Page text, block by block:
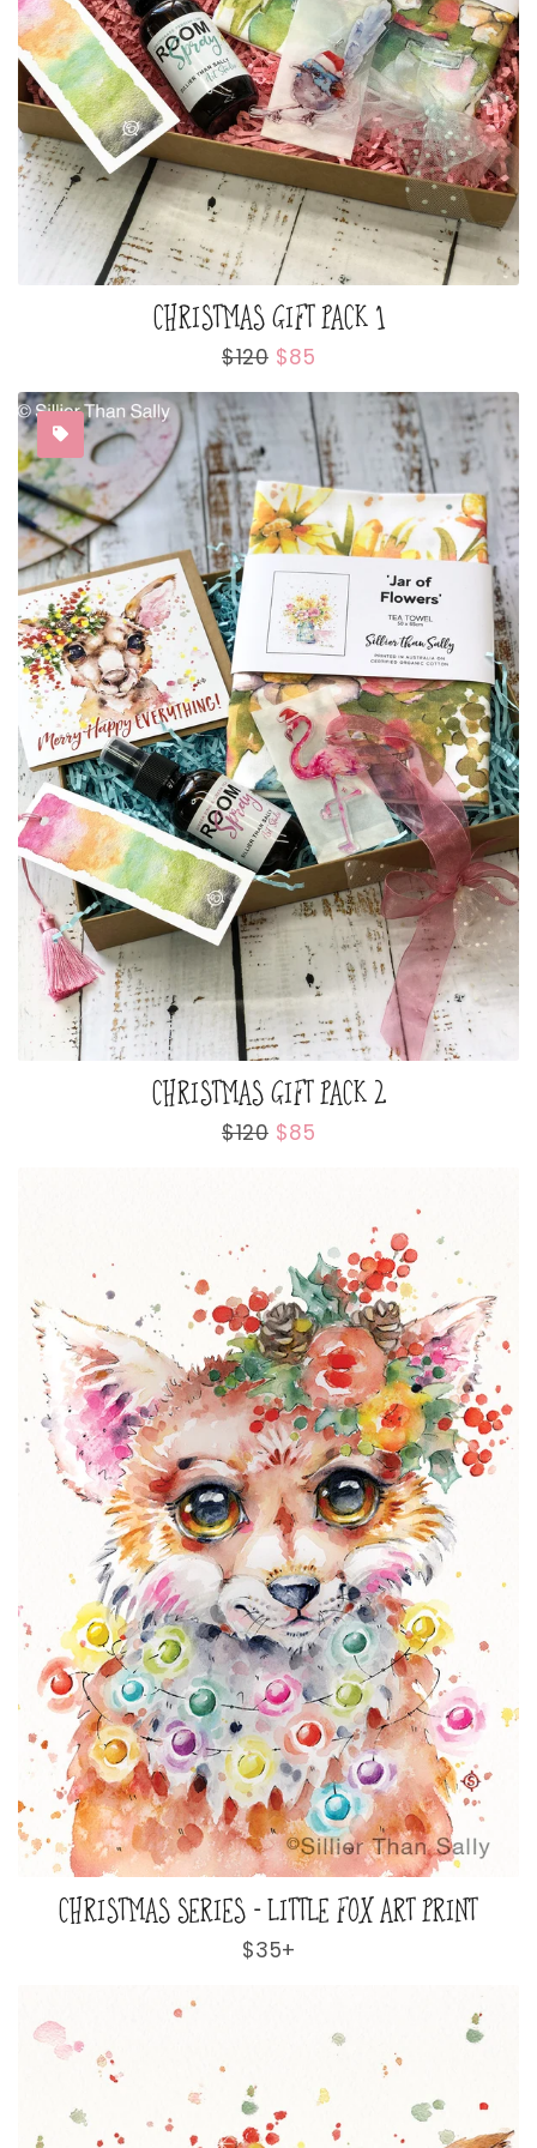
CHRISTMAS GIFT PACK 1
Regular
price
$120 Sale
price
$85
CHRISTMAS GIFT PACK 2
Regular
$120 Sale
$85
CHRISTMAS SERIES - LITTLE FOX ART PRINT
Regular
$35+